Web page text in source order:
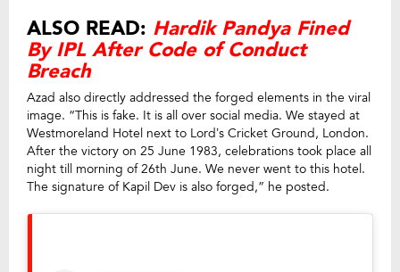
ALSO READ: Hardik Pandya Fined
By IPL After Code of Conduct
Breach
Azad also directly addressed the forged elements in the viral
image. “This is fake. It is all over social media. We stayed at
Westmoreland Hotel next to Lord’s Cricket Ground, London.
After the victory on 25 June 1983, celebrations took place all
night till morning of 26th June. We never went to this hotel.
The signature of Kapil Dev is also forged,” he posted.